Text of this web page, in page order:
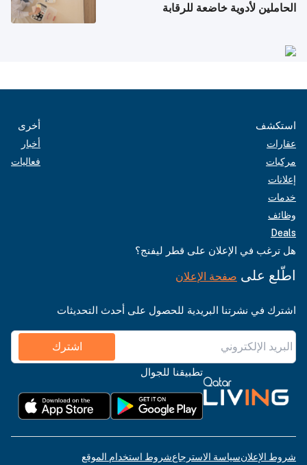
الحاملين لأدوية خاضعة للرقابة
استكشف
عقارات
مركبات
إعلانات
خدمات
وظائف
Deals
أخرى
أخبار
فعاليات
هل ترغب في الإعلان على قطر ليفنج؟
اطّلع على صفحة الإعلان
اشترك في نشرتنا البريدية للحصول على أحدث التحديثات
اشترك
تطبيقنا للجوال
شروط الإعلانسياسة الاسترجاعشروط استخدام الموقع